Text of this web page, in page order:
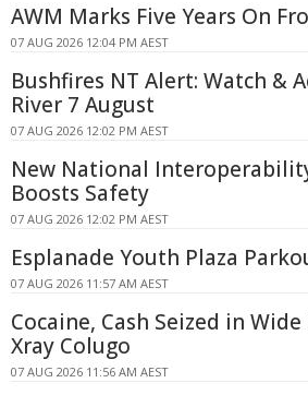
AWM Marks Five Years On
07 AUG 2026 12:04 PM AEST
Bushfires NT Alert: Watch &
River 7 August
07 AUG 2026 12:02 PM AEST
New National
Boosts Safety
07 AUG 2026 12:02 PM AEST
Esplanade Youth Plaza
07 AUG 2026 11:57 AM AEST
Cocaine, Cash Seized in
Xray Colugo
07 AUG 2026 11:56 AM AEST